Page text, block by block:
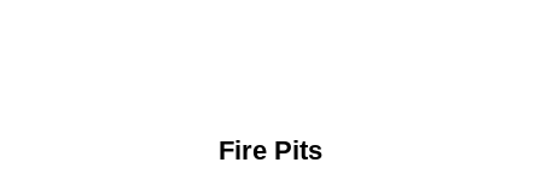
Fire Pits